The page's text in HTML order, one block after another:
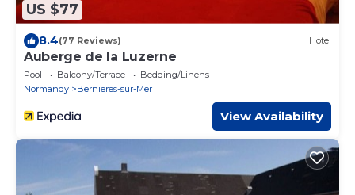
US $77
8.4(77 Reviews) Hotel
Auberge de la Luzerne
Pool Balcony/Terrace
Bedding/Linens
Normandy
Bernieres-sur-Mer
View Availability